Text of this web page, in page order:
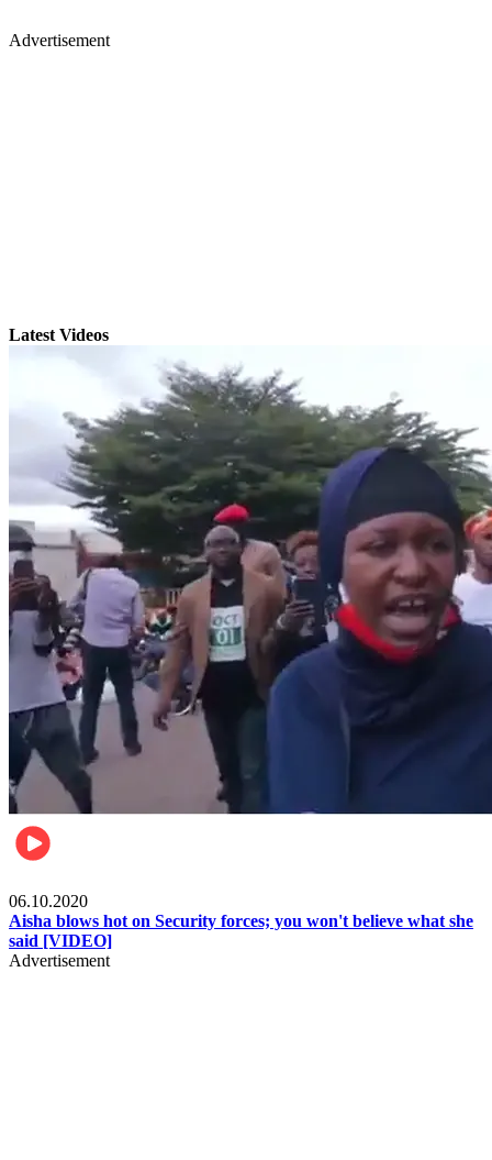
Advertisement
Latest Videos
06.10.2020
Aisha blows hot on Security forces; you won't believe what she
said [VIDEO]
Advertisement